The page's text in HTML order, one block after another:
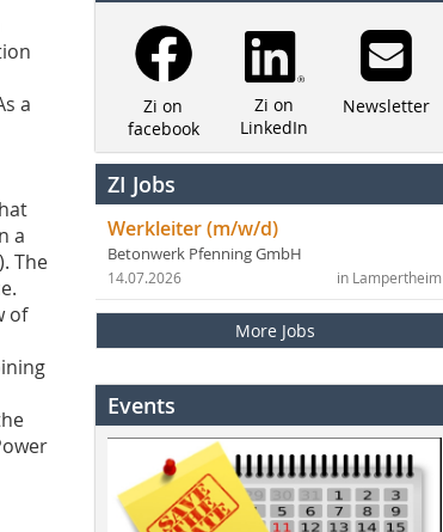
a
a
The
of
Zi on
facebook
Zi on
LinkedIn
Newsletter
ZI Jobs
Werkleiter (m/w/d)
Betonwerk Pfenning GmbH
in Lampertheim
14.07.2026
More Jobs
Events